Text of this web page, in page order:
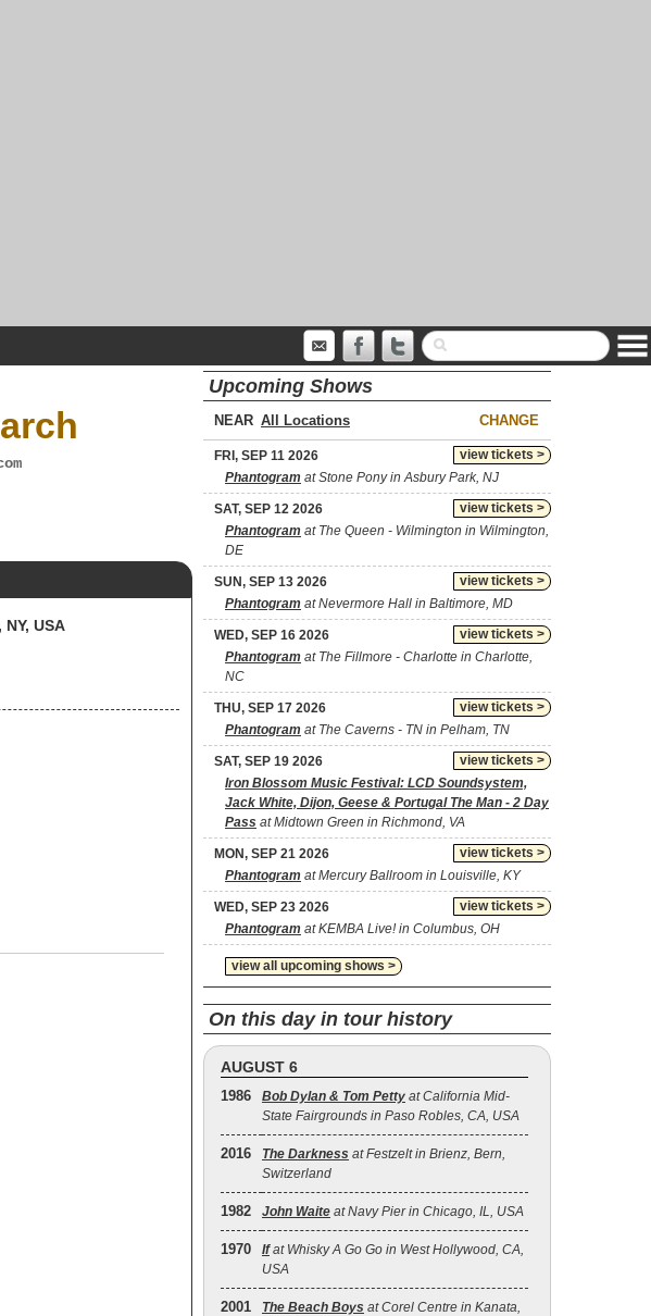
USA
Upcoming Shows
NEAR CHANGE
view tickets >
FRI, SEP 11 2026
Phantogram at Stone Pony in Asbury Park, NJ
view tickets >
SAT, SEP 12 2026
Phantogram at The Queen - Wilmington in Wilmington,
DE
view tickets >
SUN, SEP 13 2026
Phantogram at Nevermore Hall in Baltimore, MD
view tickets >
WED, SEP 16 2026
Phantogram at The Fillmore - Charlotte in Charlotte,
NC
view tickets >
THU, SEP 17 2026
Phantogram at The Caverns - TN in Pelham, TN
view tickets >
SAT, SEP 19 2026
Iron Blossom Music Festival: LCD Soundsystem,
Jack White, Dijon, Geese & Portugal The Man - 2 Day
Pass at Midtown Green in Richmond, VA
view tickets >
MON, SEP 21 2026
Phantogram at Mercury Ballroom in Louisville, KY
view tickets >
WED, SEP 23 2026
Phantogram at KEMBA Live! in Columbus, OH
view all upcoming shows >
On this day in tour history
AUGUST 6
1986 Bob Dylan & Tom Petty at California Mid-
State Fairgrounds in Paso Robles, CA, USA
2016 The Darkness at Festzelt in Brienz, Bern,
Switzerland
1982 John Waite at Navy Pier in Chicago, IL, USA
1970 Ifat Whisky A Go Go in West Hollywood, CA,
USA
2001 The Beach Boys at Corel Centre in Kanata,